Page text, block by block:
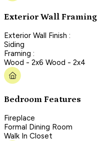
Exterior Wall Framing
Exterior Wall Finish :
Siding
Framing :
Wood - 2x6 Wood - 2x4
Bedroom Features
Fireplace
Formal Dining Room
Walk In Closet